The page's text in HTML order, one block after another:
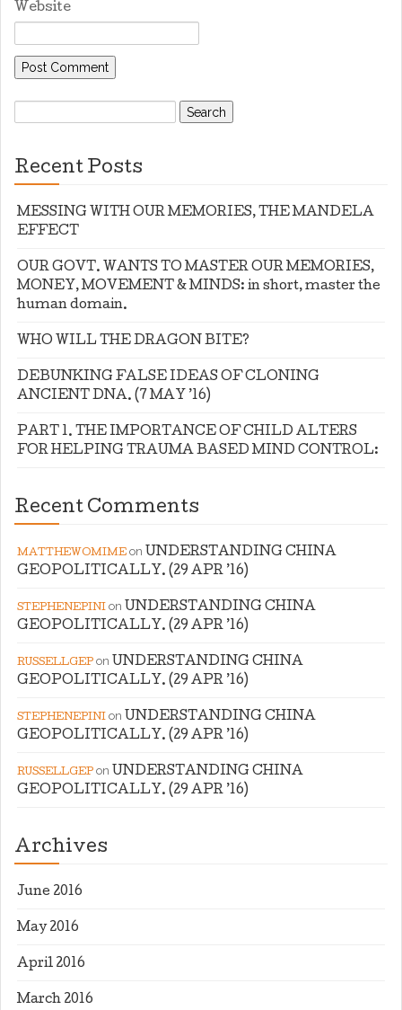
Website
for:
Recent Posts
MESSING WITH OUR MEMORIES, THE MANDELA
EFFECT
OUR GOVT. WANTS TO MASTER OUR MEMORIES,
MONEY, MOVEMENT & MINDS: in short, master the
human domain.
WHO WILL THE DRAGON BITE?
DEBUNKING FALSE IDEAS OF CLONING
ANCIENT DNA. (7 MAY ’16)
PART 1. THE IMPORTANCE OF CHILD ALTERS
FOR HELPING TRAUMA BASED MIND CONTROL:
Recent Comments
MATTHEWOMIME on UNDERSTANDING CHINA
GEOPOLITICALLY. (29 APR ’16)
STEPHENEPINI on UNDERSTANDING CHINA
GEOPOLITICALLY. (29 APR ’16)
RUSSELLGEP on UNDERSTANDING CHINA
GEOPOLITICALLY. (29 APR ’16)
STEPHENEPINI on UNDERSTANDING CHINA
GEOPOLITICALLY. (29 APR ’16)
RUSSELLGEP on UNDERSTANDING CHINA
GEOPOLITICALLY. (29 APR ’16)
Archives
June 2016
May 2016
April 2016
March 2016